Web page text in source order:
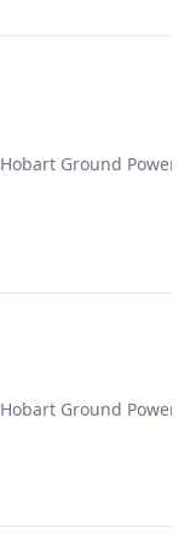
Hobart Ground Power
Hobart Ground Power